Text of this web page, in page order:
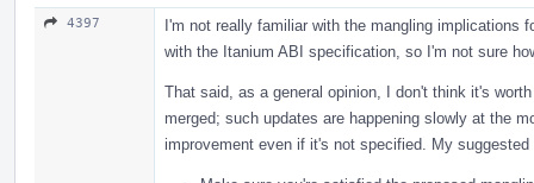
4397
I'm not really familiar with the mangling implications
with the Itanium ABI specification, so I'm not sure
That said, as a general opinion, I don't think it's
merged; such updates are happening slowly at the
improvement even if it's not specified. My